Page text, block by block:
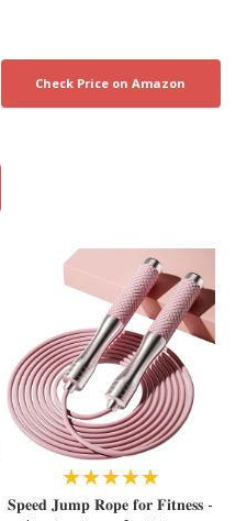
★★★★★
𝐒𝐩𝐞𝐞𝐝 𝐉𝐮𝐦𝐩 𝐑𝐨𝐩𝐞 𝐟𝐨𝐫 𝐅𝐢𝐭𝐧𝐞𝐬𝐬 -